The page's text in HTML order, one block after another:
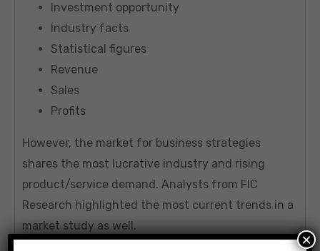
Investment opportunity
Industry facts
Statistical figures
Revenue
Sales
Profits
However, the market for business strategies
shares the most lucrative industry and rising
product/service demand. Analysts from FIC
Research highlighted the most current trends in a
market study as well.
×